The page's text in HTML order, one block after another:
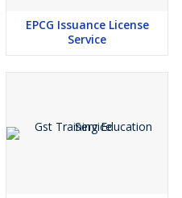
EPCG Issuance License
Service